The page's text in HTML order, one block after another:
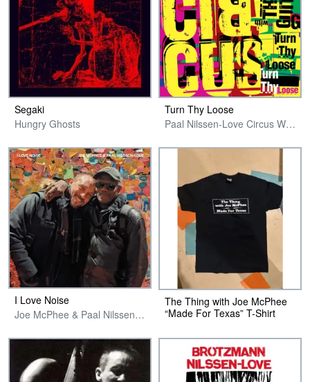
Segaki
Hungry Ghosts
Turn Thy Loose
Paal Nilssen-Love Circus With The Ex Guitars
I Love Noise
Joe McPhee & Paal Nilssen-Love
The Thing with Joe McPhee
“Made For Texas” T-Shirt